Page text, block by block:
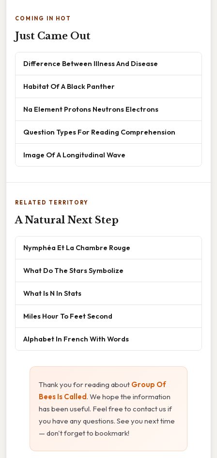
COMING IN HOT
Just Came Out
Difference Between Illness And Disease
Habitat Of A Black Panther
Na Element Protons Neutrons Electrons
Question Types For Reading Comprehension
Image Of A Longitudinal Wave
RELATED TERRITORY
A Natural Next Step
Nymphéa Et La Chambre Rouge
What Do The Stars Symbolize
What Is N In Stats
Miles Hour To Feet Second
Alphabet In French With Words
Thank you for reading about Group Of
Bees Is Called. We hope the information
has been useful. Feel free to contact us if
you have any questions. See you next time
— don't forget to bookmark!